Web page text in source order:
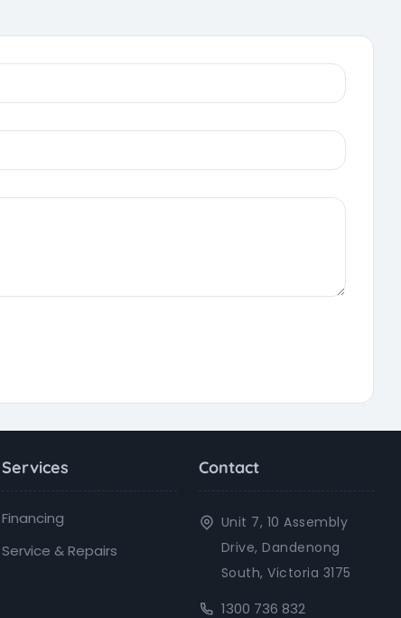
Services
Financing
Service & Repairs
Contact
Unit 7, 10 Assembly
Drive, Dandenong
South, Victoria 3175
1300 736 832